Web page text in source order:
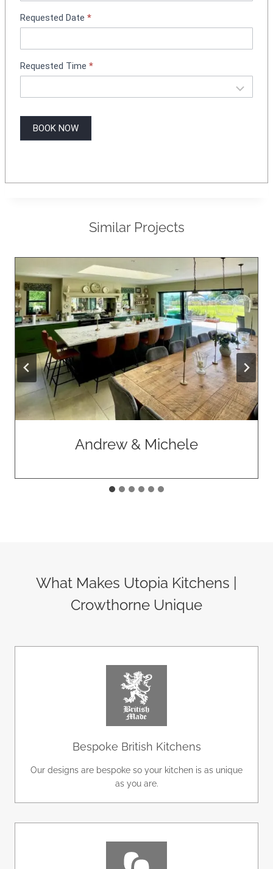
Requested Date *
Requested Time *
BOOK NOW
Similar Projects
Declan & Gemma
What Makes Utopia Kitchens |
Crowthorne Unique
Bespoke British Kitchens
Our designs are bespoke so your kitchen is as unique
as you are.